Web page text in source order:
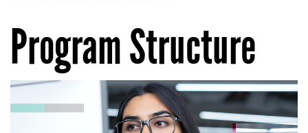
Program Structure